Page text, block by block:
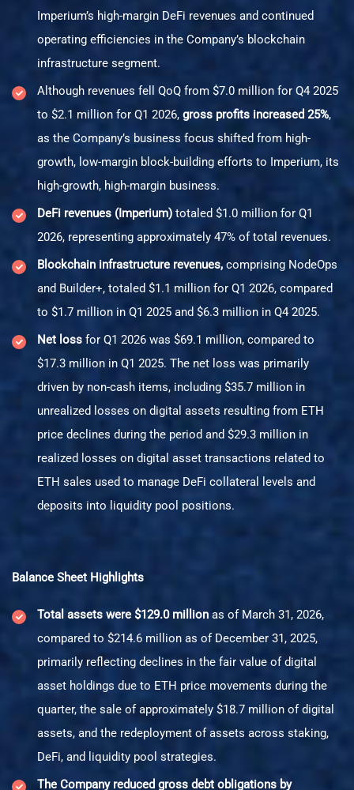
Imperium’s high-margin DeFi revenues and continued
operating efficiencies in the Company’s blockchain
infrastructure segment.
Although revenues fell QoQ from $7.0 million for Q4 2025
to $2.1 million for Q1 2026, gross profits increased 25%,
as the Company’s business focus shifted from high-
growth, low-margin block-building efforts to Imperium, its
high-growth, high-margin business.
DeFi revenues (Imperium) totaled $1.0 million for Q1
2026, representing approximately 47% of total revenues.
Blockchain infrastructure revenues, comprising NodeOps
and Builder+, totaled $1.1 million for Q1 2026, compared
to $1.7 million in Q1 2025 and $6.3 million in Q4 2025.
Net loss for Q1 2026 was $69.1 million, compared to
$17.3 million in Q1 2025. The net loss was primarily
driven by non-cash items, including $35.7 million in
unrealized losses on digital assets resulting from ETH
price declines during the period and $29.3 million in
realized losses on digital asset transactions related to
ETH sales used to manage DeFi collateral levels and
deposits into liquidity pool positions.
Balance Sheet Highlights
Total assets were $129.0 million as of March 31, 2026,
compared to $214.6 million as of December 31, 2025,
primarily reflecting declines in the fair value of digital
asset holdings due to ETH price movements during the
quarter, the sale of approximately $18.7 million of digital
assets, and the redeployment of assets across staking,
DeFi, and liquidity pool strategies.
The Company reduced gross debt obligations by